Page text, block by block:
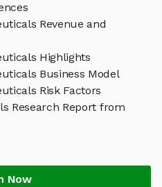
Revenue and
Highlights
Business Model
Risk Factors
Research Report from
Now